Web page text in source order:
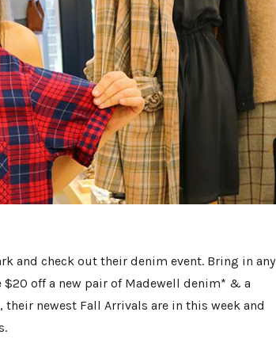
and check out their denim event. Bring in any
$20 off a new pair of Madewell denim* & a
newest Fall Arrivals are in this week and